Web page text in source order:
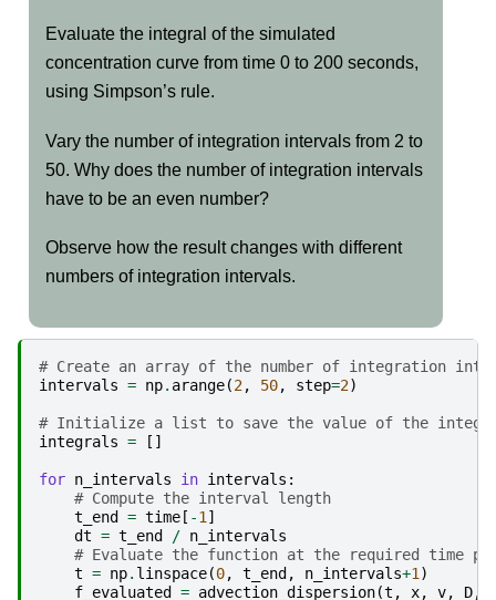
Evaluate the integral of the simulated
concentration curve from time 0 to 200 seconds,
using Simpson’s rule.
Vary the number of integration intervals from 2 to
50. Why does the number of integration intervals
have to be an even number?
Observe how the result changes with different
numbers of integration intervals.
# Create an array of the number of integration
intervals = np. arange(2, 50, step=2)
# Initialize a list to save the value of the
integrals = []
for n_intervals in intervals :
# Compute the interval length
t_end
= time [ -1]
dt = t_end / n_intervals
# Evaluate the function at the required time
t = np. linspace(0, t_end , n_intervals+1)
f_evaluated
= advection_dispersion(t , x, v, D,